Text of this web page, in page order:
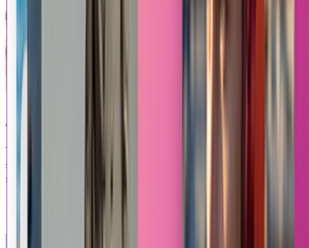
Anime Fight
Turn your photo into an epic, action-packed video
sequence featuring an intense, dynamic anime-style fight
scene.
Explore Other Apps